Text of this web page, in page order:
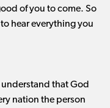
of you to come. So
hear everything you
that God
nation the person